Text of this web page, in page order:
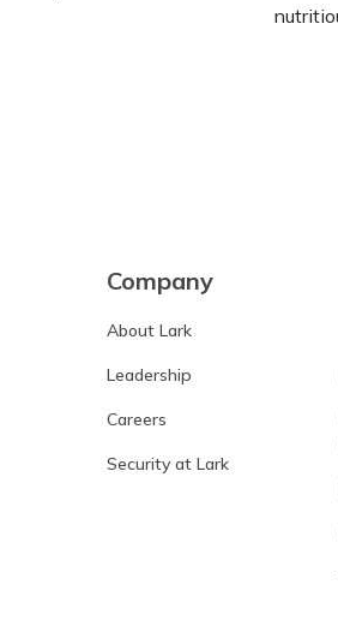
Company
About Lark
Leadership
Careers
Security at Lark